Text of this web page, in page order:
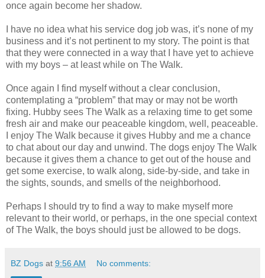
once again become her shadow.
I have no idea what his service dog job was, it’s none of my
business and it’s not pertinent to my story. The point is that
that they were connected in a way that I have yet to achieve
with my boys – at least while on The Walk.
Once again I find myself without a clear conclusion,
contemplating a “problem” that may or may not be worth
fixing. Hubby sees The Walk as a relaxing time to get some
fresh air and make our peaceable kingdom, well, peaceable.
I enjoy The Walk because it gives Hubby and me a chance
to chat about our day and unwind. The dogs enjoy The Walk
because it gives them a chance to get out of the house and
get some exercise, to walk along, side-by-side, and take in
the sights, sounds, and smells of the neighborhood.
Perhaps I should try to find a way to make myself more
relevant to their world, or perhaps, in the one special context
of The Walk, the boys should just be allowed to be dogs.
BZ Dogs at 9:56 AM No comments: